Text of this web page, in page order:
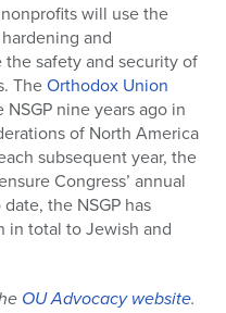
will use the
and
safety and security of
TheOrthodox Union
nine years ago in
of North America
subsequent year, the
Congress’ annual
the NSGP has
in total to Jewish and
OU Advocacy website.